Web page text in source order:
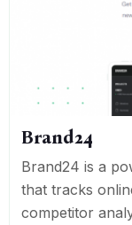
Brand24
Brand24 is a
that tracks
competitor